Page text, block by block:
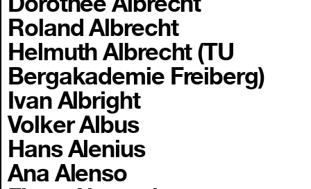
Roland Albrecht
Helmuth Albrecht (TU
Bergakademie Freiberg)
Ivan Albright
Volker Albus
Hans Alenius
Ana Alenso